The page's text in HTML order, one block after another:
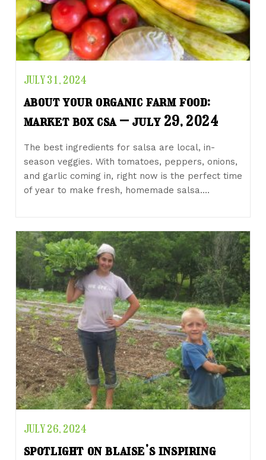
JULY 31, 2024
about your organic farm food:
market box csa – july 29, 2024
The best ingredients for salsa are local, in-
season veggies. With tomatoes, peppers, onions,
and garlic coming in, right now is the perfect time
of year to make fresh, homemade salsa.…
JULY 26, 2024
spotlight on blaise’s inspiring